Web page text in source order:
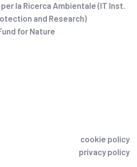
la Ricerca Ambientale (IT Inst.
and Research)
for Nature
cookie policy
privacy policy